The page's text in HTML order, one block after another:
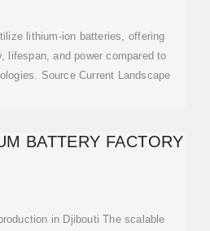
lithium-ion batteries, offering
lifespan, and power compared to
Source Current Landscape
BATTERY FACTORY
in Djibouti The scalable